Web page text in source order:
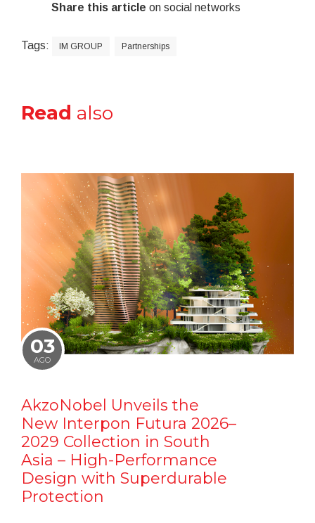
Share this article on social networks
Tags: IM GROUP Partnerships
Read also
03
AGO
AkzoNobel Unveils the
New Interpon Futura 2026–
2029 Collection in South
Asia – High-Performance
Design with Superdurable
Protection